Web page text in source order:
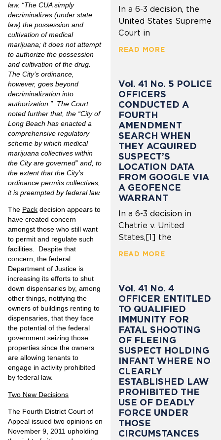
law. “The CUA simply
decriminalizes (under state
law) the possession and
cultivation of medical
marijuana; it does not attempt
to authorize the possession
and cultivation of the drug.
The City’s ordinance,
however, goes beyond
decriminalization into
authorization.” The Court
noted further that, the “City of
Long Beach has enacted a
comprehensive regulatory
scheme by which medical
marijuana collectives within
the City are governed” and, to
the extent that the City’s
ordinance permits collectives,
it is preempted by federal law.
The Pack decision appears to
have created concern
amongst those who still want
to permit and regulate such
facilities. Despite that
concern, the federal
Department of Justice is
increasing its efforts to shut
down dispensaries by, among
other things, notifying the
owners of buildings renting to
dispensaries, that they face
the potential of the federal
government seizing those
properties since the owners
are allowing tenants to
engage in activity prohibited
by federal law.
Two New Decisions
The Fourth District Court of
Appeal issued two opinions on
November 9, 2011 upholding
In a 6-3 decision, the
United States Supreme
Court in
READ MORE
Vol. 41 No. 5 POLICE
OFFICERS
CONDUCTED A
FOURTH
AMENDMENT
SEARCH WHEN
THEY ACQUIRED
SUSPECT’S
LOCATION DATA
FROM GOOGLE VIA
A GEOFENCE
WARRANT
In a 6-3 decision in
Chatrie v. United
States,[1] the
READ MORE
Vol. 41 No. 4
OFFICER ENTITLED
TO QUALIFIED
IMMUNITY FOR
FATAL SHOOTING
OF FLEEING
SUSPECT HOLDING
INFANT WHERE NO
CLEARLY
ESTABLISHED LAW
PROHIBITED THE
USE OF DEADLY
FORCE UNDER
THOSE
CIRCUMSTANCES